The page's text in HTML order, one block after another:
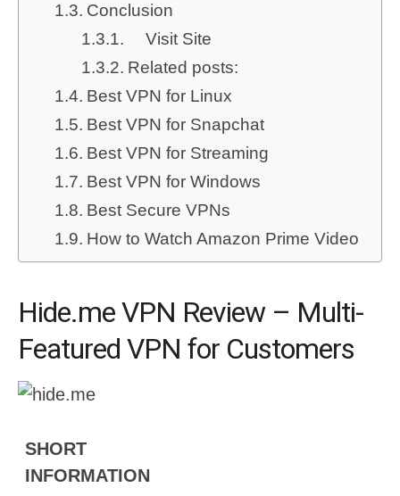
Conclusion
Visit Site
Related posts:
Best VPN for Linux
Best VPN for Snapchat
Best VPN for Streaming
Best VPN for Windows
Best Secure VPNs
How to Watch Amazon Prime Video
Hide.me VPN Review – Multi-
Featured VPN for Customers
SHORT
INFORMATION